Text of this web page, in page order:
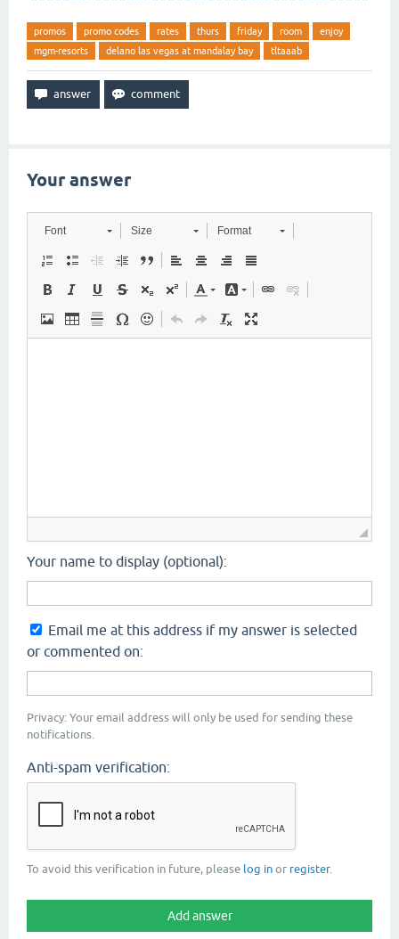
promos promo codes rates thurs friday room
enjoy
mgm-resorts
delano las vegas at mandalay bay tltaaab
Your answer
Font Size Format
Your name to display (optional):
Email me at this address if my answer is selected
or commented on:
Privacy: Your email address will only be used for sending these
notifications.
Anti-spam verification:
To avoid this verification in future, please log in or register.